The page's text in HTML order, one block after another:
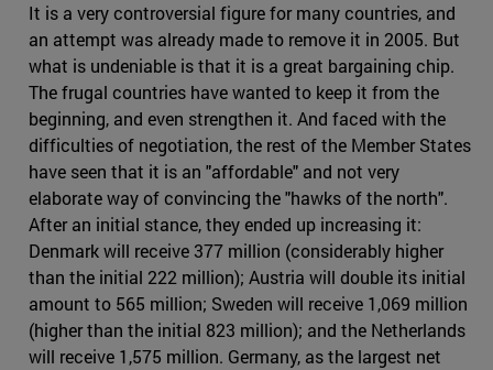
It is a very controversial figure for many countries, and
an attempt was already made to remove it in 2005. But
what is undeniable is that it is a great bargaining chip.
The frugal countries have wanted to keep it from the
beginning, and even strengthen it. And faced with the
difficulties of negotiation, the rest of the Member States
have seen that it is an "affordable" and not very
elaborate way of convincing the "hawks of the north".
After an initial stance, they ended up increasing it:
Denmark will receive 377 million (considerably higher
than the initial 222 million); Austria will double its initial
amount to 565 million; Sweden will receive 1,069 million
(higher than the initial 823 million); and the Netherlands
will receive 1,575 million. Germany, as the largest net